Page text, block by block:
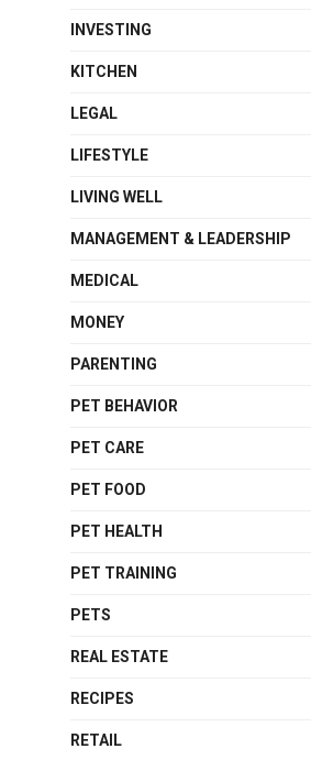
INVESTING
KITCHEN
LEGAL
LIFESTYLE
LIVING WELL
MANAGEMENT & LEADERSHIP
MEDICAL
MONEY
PARENTING
PET BEHAVIOR
PET CARE
PET FOOD
PET HEALTH
PET TRAINING
PETS
REAL ESTATE
RECIPES
RETAIL